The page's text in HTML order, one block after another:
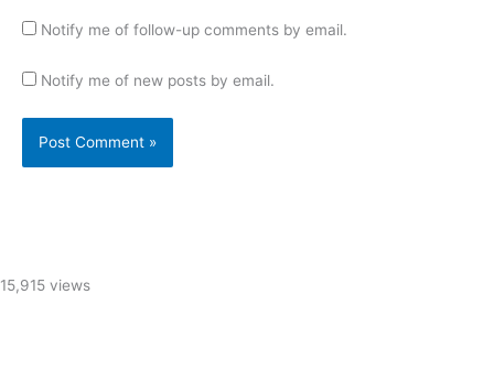
Notify me of follow-up comments by email.
Notify me of new posts by email.
15,915 views